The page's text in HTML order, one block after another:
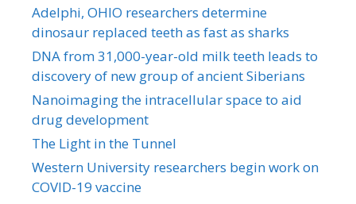
Adelphi, OHIO researchers determine
dinosaur replaced teeth as fast as sharks
DNA from 31,000-year-old milk teeth leads to
discovery of new group of ancient Siberians
Nanoimaging the intracellular space to aid
drug development
The Light in the Tunnel
Western University researchers begin work on
COVID-19 vaccine